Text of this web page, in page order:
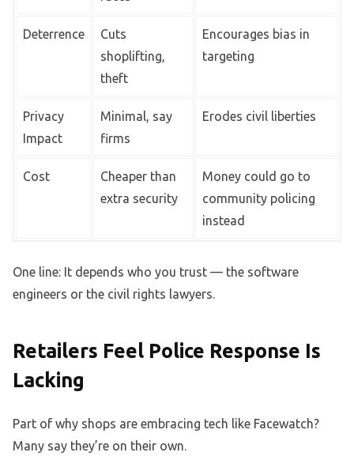
Deterrence
Cuts
shoplifting,
theft
Encourages bias in
targeting
Privacy
Impact
Minimal, say
firms
Erodes civil liberties
Cost
Cheaper than
extra security
Money could go to
community policing
instead
One line: It depends who you trust — the software
engineers or the civil rights lawyers.
Retailers Feel Police Response Is
Lacking
Part of why shops are embracing tech like Facewatch?
Many say they’re on their own.